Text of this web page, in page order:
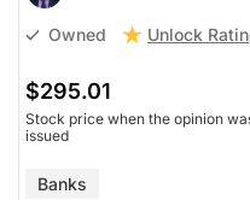
Owned Unlock
$295.01
Stock price when the opinion
issued
Banks